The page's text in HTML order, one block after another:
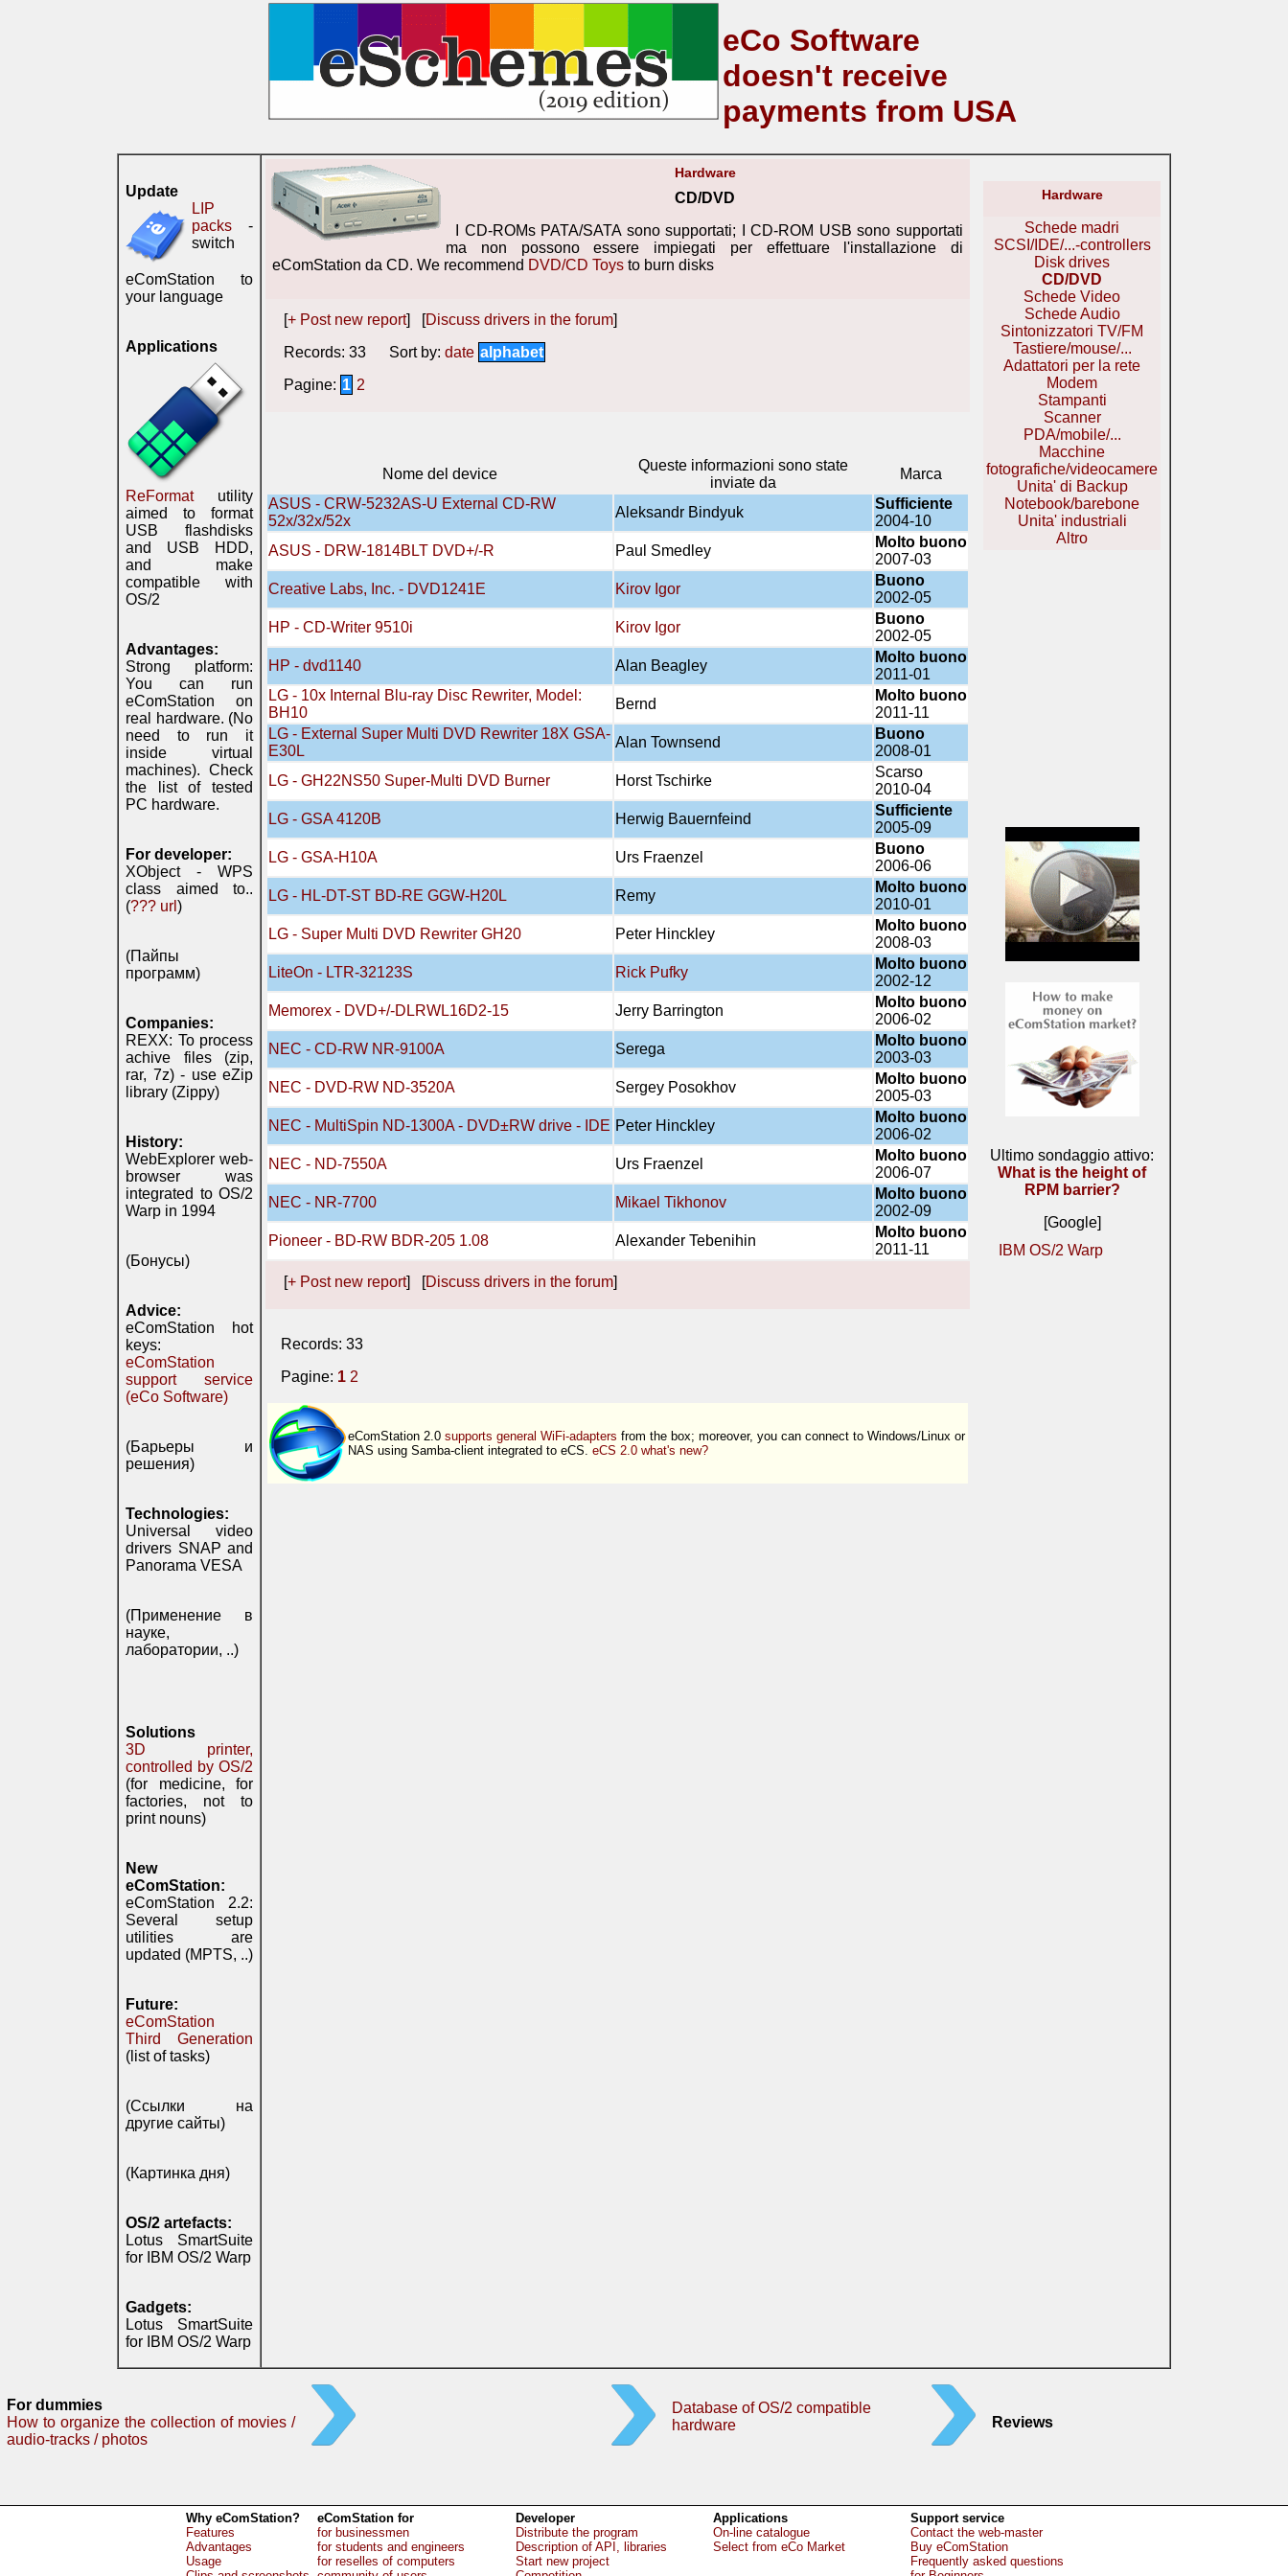
eCo Software
doesn't receive
payments from USA
Update
LIP
packs -
switch
eComStation to
your language
Applications
ReFormatutility
aimed to format
USB flashdisks
and USB HDD,
and make
compatible with
OS/2
Advantages:
Strong platform:
You can run
eComStation on
real hardware. (No
need to run it
inside virtual
machines). Check
the list of tested
PC hardware.
For developer:
XObject - WPS
class aimed to..
(??? url )
(Пайпы
программ)
Companies:
REXX: To process
achive files (zip,
rar, 7z) - use eZip
library (Zippy)
History:
WebExplorer web-
browser was
integrated to OS/2
Warp in 1994
(Бонусы)
Advice:
eComStation hot
keys:
eComStation
support service
(eCo Software)
(Барьеры и
решения)
Technologies:
Universal video
drivers SNAP and
Panorama VESA
(Применение в
науке,
лаборатории, ..)
Solutions
3D printer,
controlled by OS/2
(for medicine, for
factories, not to
print nouns)
New
eComStation:
eComStation 2.2:
Several setup
utilities are
updated (MPTS, ..)
Future:
eComStation
Third Generation
(list of tasks)
(Ссылки на
другие сайты)
(Картинка дня)
OS/2 artefacts:
Lotus SmartSuite
for IBM OS/2 Warp
Gadgets:
Lotus SmartSuite
for IBM OS/2 Warp
Hardware
CD/DVD
I CD-ROMs PATA/SATA sono supportati; I CD-ROM USB sono supportati
ma non possono essere impiegati per effettuare l'installazione di
eComStation da CD. We recommend DVD/CD Toys to burn disks
[+ Post new report] [Discuss drivers in the forum]
Records: 33 Sort by: date alphabet
Pagine: 1 2
Nome del device
Queste informazioni sono state
inviate da
Marca
ASUS - CRW-5232AS-U External CD-RW
52x/32x/52x
Aleksandr Bindyuk
Sufficiente
2004-10
ASUS - DRW-1814BLT DVD+/-R
Paul Smedley
Molto buono
2007-03
Creative Labs, Inc. - DVD1241E
Kirov Igor
Buono
2002-05
HP - CD-Writer 9510i
Kirov Igor
Buono
2002-05
HP - dvd1140
Alan Beagley
Molto buono
2011-01
LG - 10x Internal Blu-ray Disc Rewriter, Model:
BH10
Bernd
Molto buono
2011-11
LG - External Super Multi DVD Rewriter 18X GSA-
E30L
Alan Townsend
Buono
2008-01
LG - GH22NS50 Super-Multi DVD Burner
Horst Tschirke
Scarso
2010-04
LG - GSA 4120B
Herwig Bauernfeind
Sufficiente
2005-09
LG - GSA-H10A
Urs Fraenzel
Buono
2006-06
LG - HL-DT-ST BD-RE GGW-H20L
Remy
Molto buono
2010-01
LG - Super Multi DVD Rewriter GH20
Peter Hinckley
Molto buono
2008-03
LiteOn - LTR-32123S
Rick Pufky
Molto buono
2002-12
Memorex - DVD+/-DLRWL16D2-15
Jerry Barrington
Molto buono
2006-02
NEC - CD-RW NR-9100A
Serega
Molto buono
2003-03
NEC - DVD-RW ND-3520A
Sergey Posokhov
Molto buono
2005-03
NEC - MultiSpin ND-1300A - DVD±RW drive - IDE Peter Hinckley
Molto buono
2006-02
NEC - ND-7550A
Urs Fraenzel
Molto buono
2006-07
NEC - NR-7700
Mikael Tikhonov
Molto buono
2002-09
Pioneer - BD-RW BDR-205 1.08
Alexander Tebenihin
Molto buono
2011-11
[+ Post new report] [Discuss drivers in the forum]
Records: 33
Pagine: 1 2
eComStation 2.0 supports general WiFi-adapters from the box; moreover, you can connect to Windows/Linux or
NAS using Samba-client integrated to eCS. eCS 2.0 what's new?
Hardware
Schede madri
SCSI/IDE/...-controllers
Disk drives
CD/DVD
Schede Video
Schede Audio
Sintonizzatori TV/FM
Tastiere/mouse/...
Adattatori per la rete
Modem
Stampanti
Scanner
PDA/mobile/...
Macchine
fotografiche/videocamere
Unita' di Backup
Notebook/barebone
Unita' industriali
Altro
Ultimo sondaggio attivo:
What is the height of
RPM barrier?
[Google]
IBM OS/2 Warp
For dummies
How to organize the collection of movies /
audio-tracks / photos
Database of OS/2 compatible
hardware
Reviews
Why eComStation?
Features
Advantages
Usage
eComStation for
for businessmen
for students and engineers
for reselles of computers
Developer
Distribute the program
Description of API, libraries
Start new project
Applications
On-line catalogue
Select from eCo Market
Support service
Contact the web-master
Buy eComStation
Frequently asked questions